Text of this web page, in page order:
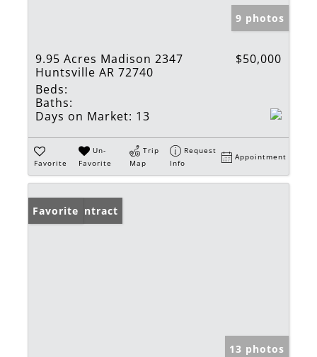
9 photos
9.95 Acres Madison 2347
Huntsville AR 72740
$50,000
Beds:
Baths:
Days on Market: 13
Favorite
Un-
Favorite
Trip
Map
Request
Info
Appointment
Under Contract
Favorite
13 photos